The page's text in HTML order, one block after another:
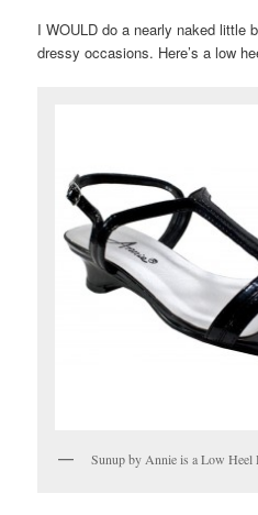
I WOULD do a nearly naked little
dressy occasions. Here’s a low
Sunup by Annie is a Low Heel